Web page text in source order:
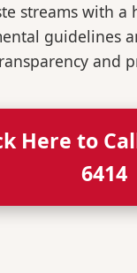
streams with
guidelines
and
Here to
6414